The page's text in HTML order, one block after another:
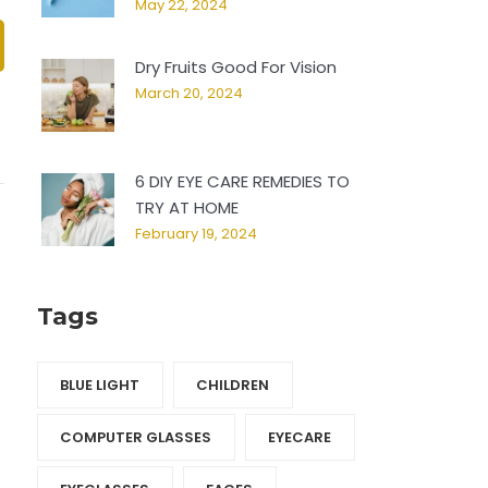
May 22, 2024
Dry Fruits Good For Vision
March 20, 2024
6 DIY EYE CARE REMEDIES TO
TRY AT HOME
February 19, 2024
Tags
BLUE LIGHT CHILDREN
COMPUTER GLASSES EYECARE